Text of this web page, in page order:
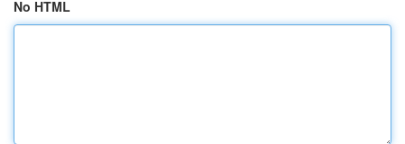
No HTML